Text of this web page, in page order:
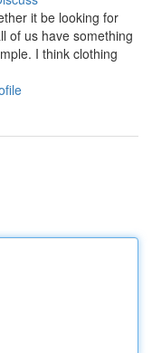
it be looking for
of us have something
I think clothing